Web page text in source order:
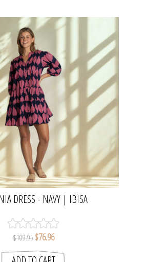
DRESS - NAVY | IBISA
$109.95 $76.96